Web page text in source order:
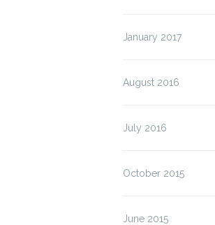
January 2017
August 2016
July 2016
October 2015
June 2015